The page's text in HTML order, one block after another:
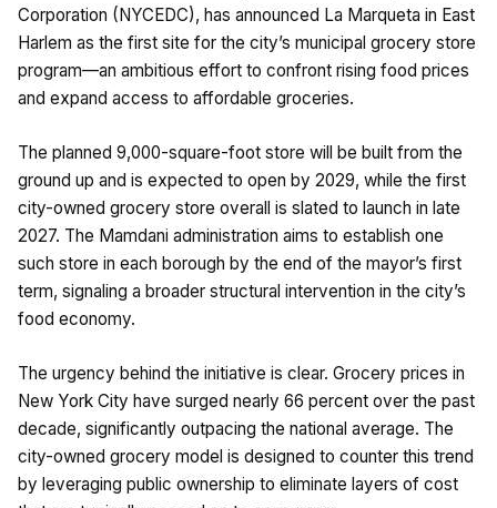
Corporation (NYCEDC), has announced La Marqueta in East
Harlem as the first site for the city’s municipal grocery store
program—an ambitious effort to confront rising food prices
and expand access to affordable groceries.
The planned 9,000-square-foot store will be built from the
ground up and is expected to open by 2029, while the first
city-owned grocery store overall is slated to launch in late
2027. The Mamdani administration aims to establish one
such store in each borough by the end of the mayor’s first
term, signaling a broader structural intervention in the city’s
food economy.
The urgency behind the initiative is clear. Grocery prices in
New York City have surged nearly 66 percent over the past
decade, significantly outpacing the national average. The
city-owned grocery model is designed to counter this trend
by leveraging public ownership to eliminate layers of cost